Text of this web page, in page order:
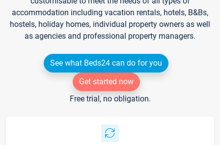
accommodation including vacation rentals, hotels, B&Bs,
hostels, holiday homes, individual property owners as well
as agencies and professional property managers.
See what Beds24 can do for you
Get started now
Free trial, no obligation.